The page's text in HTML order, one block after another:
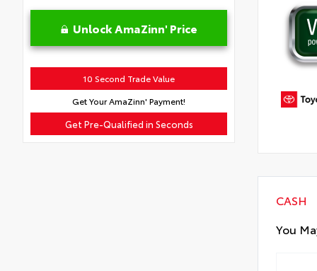
Unlock AmaZinn' Price
10 Second Trade Value
Get Your AmaZinn' Payment!
Get Pre-Qualified in Seconds
CASH
You